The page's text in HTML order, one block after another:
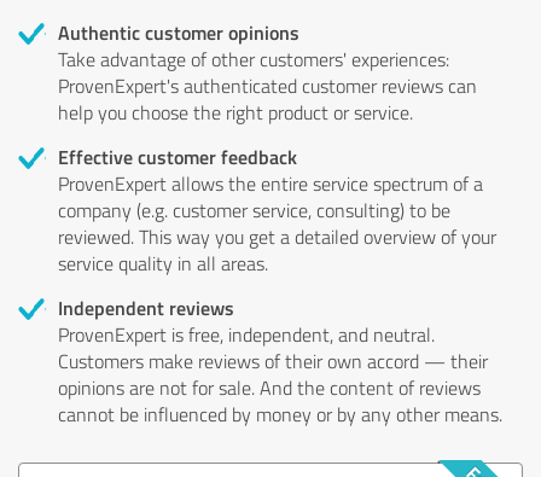
Authentic customer opinions
Take advantage of other customers' experiences:
ProvenExpert's authenticated customer reviews can
help you choose the right product or service.
Effective customer feedback
ProvenExpert allows the entire service spectrum of a
company (e.g. customer service, consulting) to be
reviewed. This way you get a detailed overview of your
service quality in all areas.
Independent reviews
ProvenExpert is free, independent, and neutral.
Customers make reviews of their own accord — their
opinions are not for sale. And the content of reviews
cannot be influenced by money or by any other means.